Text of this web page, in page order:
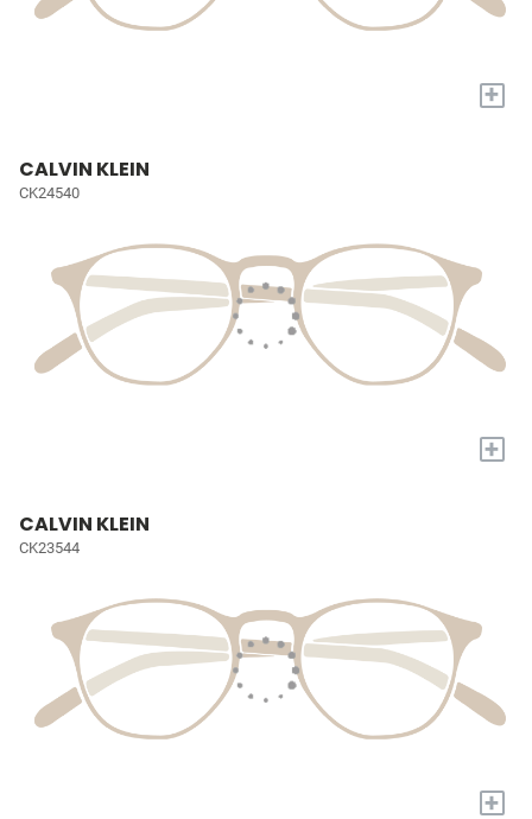
+
CALVIN KLEIN
CK24540
+
CALVIN KLEIN
CK23544
+